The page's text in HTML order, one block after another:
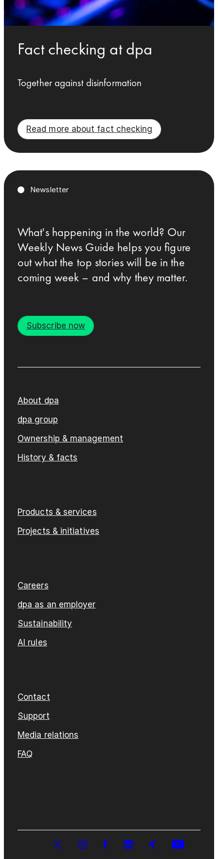
Fact checking at dpa
Together against disinformation
Read more about fact checking
Newsletter
What's happening in the world? Our
Weekly News Guide helps you figure
out what the top stories will be in the
coming week – and why they matter.
Subscribe now
About dpa
dpa group
Ownership & management
History & facts
Products & services
Projects & initiatives
Careers
dpa as an employer
Sustainability
AI rules
Contact
Support
Media relations
FAQ